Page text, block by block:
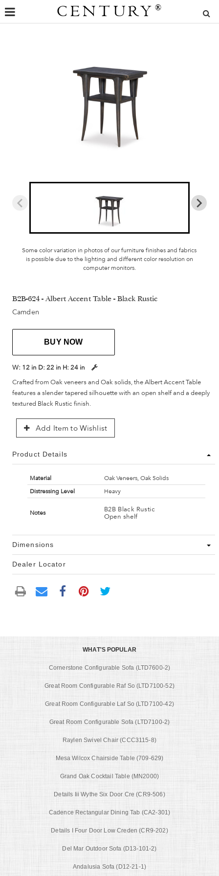
CENTURY ®
Some color variation in photos of our furniture finishes and fabrics
is possible due to the lighting and different color resolution on
computer monitors.
B2B-624 - Albert Accent Table - Black Rustic
Camden
BUY NOW
W: 12 in D: 22 in H: 24 in
Crafted from Oak veneers and Oak solids, the Albert Accent Table
features a slender tapered silhouette with an open shelf and a deeply
textured Black Rustic finish.
Add Item to Wishlist
Product Details
Material
Oak Veneers, Oak Solids
Distressing Level
Heavy
Notes
B2B Black Rustic
Open shelf
Dimensions
Dealer Locator
WHAT'S POPULAR
Cornerstone Configurable Sofa (LTD7600-2)
Great Room Configurable Raf So (LTD7100-52)
Great Room Configurable Laf So (LTD7100-42)
Great Room Configurable Sofa (LTD7100-2)
Raylen Swivel Chair (CCC3115-8)
Mesa Wilcox Chairside Table (709-629)
Grand Oak Cocktail Table (MN2000)
Details Iii Wythe Six Door Cre (CR9-506)
Cadence Rectangular Dining Tab (CA2-301)
Details I Four Door Low Creden (CR9-202)
Del Mar Outdoor Sofa (D13-101-2)
Andalusia Sofa (D12-21-1)